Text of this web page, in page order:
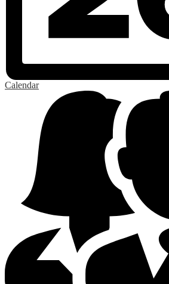
Calendar